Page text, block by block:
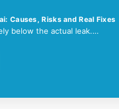
Causes, Risks and Real Fixes
below the actual leak.…